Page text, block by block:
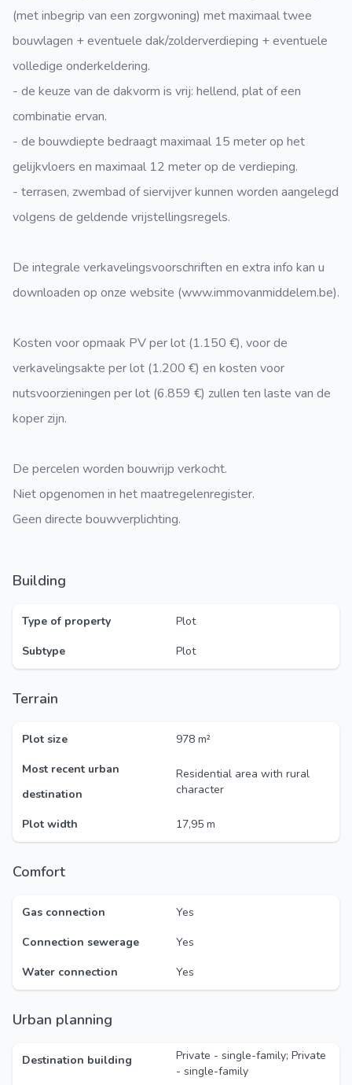
(met inbegrip van een zorgwoning) met maximaal twee
bouwlagen + eventuele dak/zolderverdieping + eventuele
volledige onderkeldering.
- de keuze van de dakvorm is vrij: hellend, plat of een
combinatie ervan.
- de bouwdiepte bedraagt maximaal 15 meter op het
gelijkvloers en maximaal 12 meter op de verdieping.
- terrasen, zwembad of siervijver kunnen worden aangelegd
volgens de geldende vrijstellingsregels.
De integrale verkavelingsvoorschriften en extra info kan u
downloaden op onze website (www.immovanmiddelem.be).
Kosten voor opmaak PV per lot (1.150 €), voor de
verkavelingsakte per lot (1.200 €) en kosten voor
nutsvoorzieningen per lot (6.859 €) zullen ten laste van de
koper zijn.
De percelen worden bouwrijp verkocht.
Niet opgenomen in het maatregelenregister.
Geen directe bouwverplichting.
Building
Type of property
Plot
Subtype
Plot
Terrain
Plot size
978 m²
Most recent urban
destination
Residential area with rural
character
Plot width 17,95 m
Comfort
Gas connection
Yes
Connection sewerage
Yes
Water connection
Yes
Urban planning
Destination building
Private - single-family; Private
- single-family